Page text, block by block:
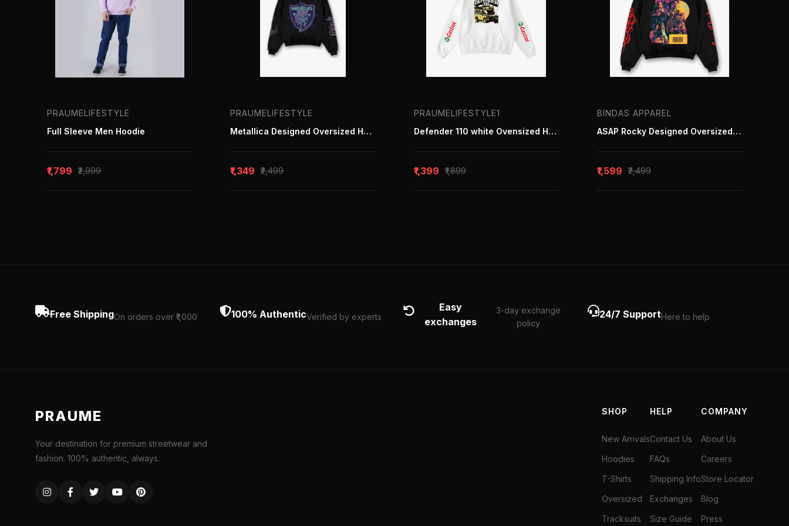
PRAUMELIFESTYLE
Full Sleeve Men Hoodie
₹1,799 ₹2,999
PRAUMELIFESTYLE
Metallica Designed Oversized Hoodie
₹1,349 ₹2,499
PRAUMELIFESTYLE1
Defender 110 white Ovensized Hoodie
₹1,399 ₹1,899
BINDAS APPAREL
ASAP Rocky Designed Oversized Hoodie
₹1,599 ₹2,499
Free ShippingOn orders over ₹1,000 100% AuthenticVerified by experts
Easy
exchanges
3-day exchange
policy
24/7 SupportHere to help
PRAUME
Your destination for premium streetwear and
fashion. 100% authentic, always.
SHOP
New Arrivals
Hoodies
T-Shirts
Oversized
Tracksuits
HELP
Contact Us
FAQs
Shipping Info
Exchanges
Size Guide
COMPANY
About Us
Careers
Store Locator
Blog
Press